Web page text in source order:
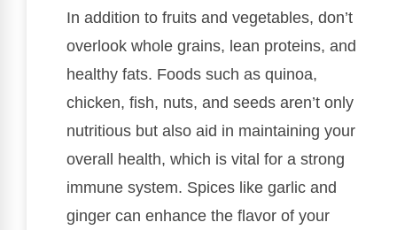
In addition to fruits and vegetables, don’t
overlook whole grains, lean proteins, and
healthy fats. Foods such as quinoa,
chicken, fish, nuts, and seeds aren’t only
nutritious but also aid in maintaining your
overall health, which is vital for a strong
immune system. Spices like garlic and
ginger can enhance the flavor of your